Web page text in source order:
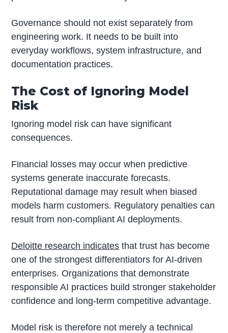
Governance should not exist separately from
engineering work. It needs to be built into
everyday workflows, system infrastructure, and
documentation practices.
The Cost of Ignoring Model
Risk
Ignoring model risk can have significant
consequences.
Financial losses may occur when predictive
systems generate inaccurate forecasts.
Reputational damage may result when biased
models harm customers. Regulatory penalties can
result from non-compliant AI deployments.
Deloitte research indicates that trust has become
one of the strongest differentiators for AI-driven
enterprises. Organizations that demonstrate
responsible AI practices build stronger stakeholder
confidence and long-term competitive advantage.
Model risk is therefore not merely a technical